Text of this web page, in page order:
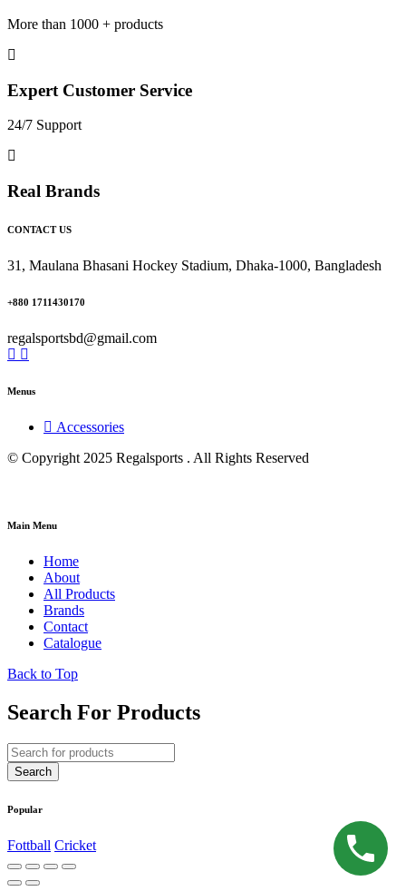
More than 1000 + products
Expert Customer Service
24/7 Support
Real Brands
CONTACT US
31, Maulana Bhasani Hockey Stadium, Dhaka-1000, Bangladesh
+880 1711430170
regalsportsbd@gmail.com
Menus
Accessories
© Copyright 2025 Regalsports . All Rights Reserved
Main Menu
Home
About
All Products
Brands
Contact
Catalogue
Back to Top
Search For Products
Popular
Fottball Cricket